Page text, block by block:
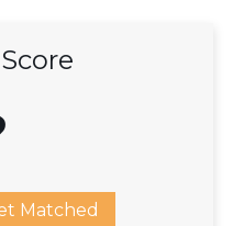
Matched